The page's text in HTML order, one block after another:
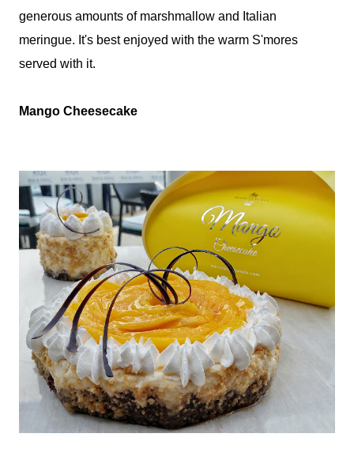
generous amounts of marshmallow and Italian
meringue. It's best enjoyed with the warm S'mores
served with it.
Mango Cheesecake